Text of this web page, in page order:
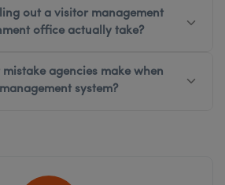
out a visitor management
office actually take?
agencies make when
system?